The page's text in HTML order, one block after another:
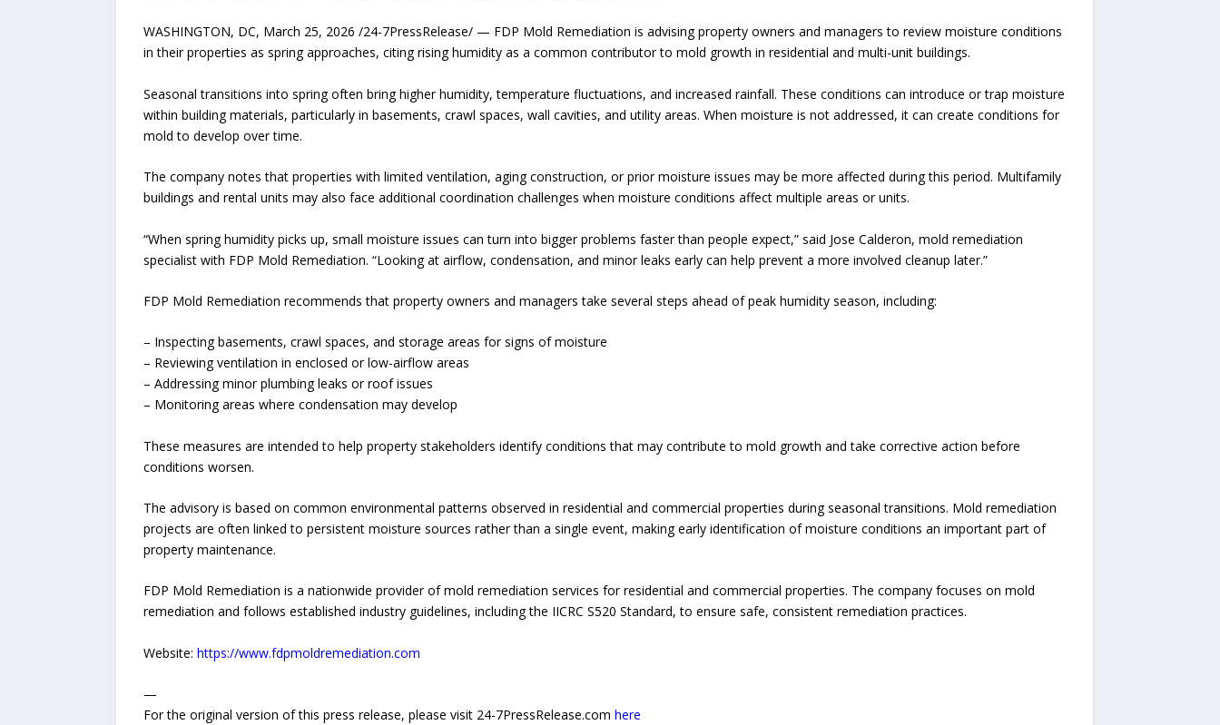
WASHINGTON, DC, March 25, 2026 /24-7PressRelease/ — FDP Mold Remediation is advising property owners and managers to review moisture conditions
in their properties as spring approaches, citing rising humidity as a common contributor to mold growth in residential and multi-unit buildings.
Seasonal transitions into spring often bring higher humidity, temperature fluctuations, and increased rainfall. These conditions can introduce or trap moisture
within building materials, particularly in basements, crawl spaces, wall cavities, and utility areas. When moisture is not addressed, it can create conditions for
mold to develop over time.
The company notes that properties with limited ventilation, aging construction, or prior moisture issues may be more affected during this period. Multifamily
buildings and rental units may also face additional coordination challenges when moisture conditions affect multiple areas or units.
“When spring humidity picks up, small moisture issues can turn into bigger problems faster than people expect,” said Jose Calderon, mold remediation
specialist with FDP Mold Remediation. “Looking at airflow, condensation, and minor leaks early can help prevent a more involved cleanup later.”
FDP Mold Remediation recommends that property owners and managers take several steps ahead of peak humidity season, including:
– Inspecting basements, crawl spaces, and storage areas for signs of moisture
– Reviewing ventilation in enclosed or low-airflow areas
– Addressing minor plumbing leaks or roof issues
– Monitoring areas where condensation may develop
These measures are intended to help property stakeholders identify conditions that may contribute to mold growth and take corrective action before
conditions worsen.
The advisory is based on common environmental patterns observed in residential and commercial properties during seasonal transitions. Mold remediation
projects are often linked to persistent moisture sources rather than a single event, making early identification of moisture conditions an important part of
property maintenance.
FDP Mold Remediation is a nationwide provider of mold remediation services for residential and commercial properties. The company focuses on mold
remediation and follows established industry guidelines, including the IICRC S520 Standard, to ensure safe, consistent remediation practices.
Website: https://www.fdpmoldremediation.com
—
For the original version of this press release, please visit 24-7PressRelease.com here